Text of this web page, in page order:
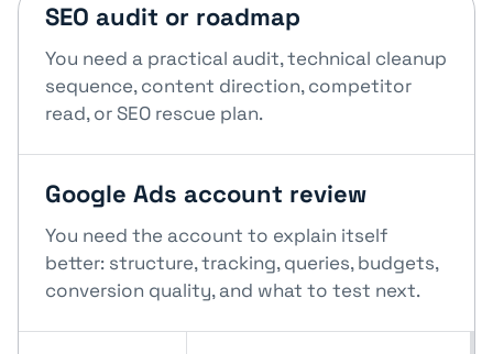
SEO audit or roadmap
You need a practical audit, technical cleanup
sequence, content direction, competitor
read, or SEO rescue plan.
Google Ads account review
You need the account to explain itself
better: structure, tracking, queries, budgets,
conversion quality, and what to test next.